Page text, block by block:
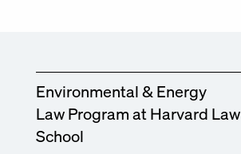
Environmental & Energy
Law Program at Harvard Law
School